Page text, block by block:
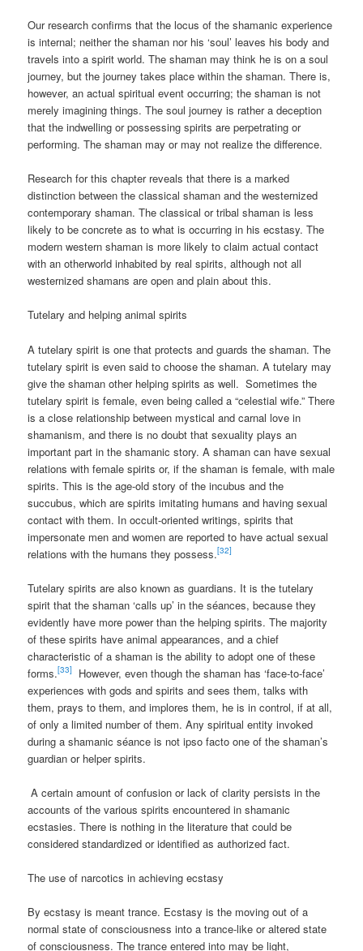
Our research confirms that the locus of the shamanic experience
is internal; neither the shaman nor his ‘soul’ leaves his body and
travels into a spirit world. The shaman may think he is on a soul
journey, but the journey takes place within the shaman. There is,
however, an actual spiritual event occurring; the shaman is not
merely imagining things. The soul journey is rather a deception
that the indwelling or possessing spirits are perpetrating or
performing. The shaman may or may not realize the difference.
Research for this chapter reveals that there is a marked
distinction between the classical shaman and the westernized
contemporary shaman. The classical or tribal shaman is less
likely to be concrete as to what is occurring in his ecstasy. The
modern western shaman is more likely to claim actual contact
with an otherworld inhabited by real spirits, although not all
westernized shamans are open and plain about this.
Tutelary and helping animal spirits
A tutelary spirit is one that protects and guards the shaman. The
tutelary spirit is even said to choose the shaman. A tutelary may
give the shaman other helping spirits as well. Sometimes the
tutelary spirit is female, even being called a “celestial wife.” There
is a close relationship between mystical and carnal love in
shamanism, and there is no doubt that sexuality plays an
important part in the shamanic story. A shaman can have sexual
relations with female spirits or, if the shaman is female, with male
spirits. This is the age-old story of the incubus and the
succubus, which are spirits imitating humans and having sexual
contact with them. In occult-oriented writings, spirits that
impersonate men and women are reported to have actual sexual
relations with the humans they possess.[32]
Tutelary spirits are also known as guardians. It is the tutelary
spirit that the shaman ‘calls up’ in the séances, because they
evidently have more power than the helping spirits. The majority
of these spirits have animal appearances, and a chief
characteristic of a shaman is the ability to adopt one of these
forms.[33]
However, even though the shaman has ‘face-to-face’
experiences with gods and spirits and sees them, talks with
them, prays to them, and implores them, he is in control, if at all,
of only a limited number of them. Any spiritual entity invoked
during a shamanic séance is not ipso facto one of the shaman’s
guardian or helper spirits.
A certain amount of confusion or lack of clarity persists in the
accounts of the various spirits encountered in shamanic
ecstasies. There is nothing in the literature that could be
considered standardized or identified as authorized fact.
The use of narcotics in achieving ecstasy
By ecstasy is meant trance. Ecstasy is the moving out of a
normal state of consciousness into a trance-like or altered state
of consciousness. The trance entered into may be light,